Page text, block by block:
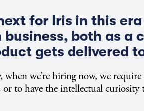
for Iris in this
business, both as a
gets delivered
when we’re hiring now, we
to have the intellectual curiosity